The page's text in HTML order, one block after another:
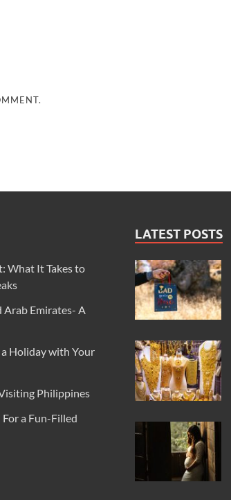
What It Takes to
Emirates- A
Holiday with Your
Philippines
a Fun-Filled
LATEST POSTS